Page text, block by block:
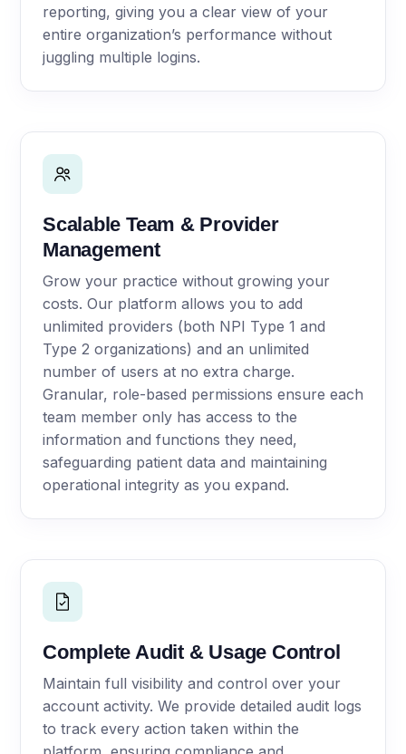
reporting, giving you a clear view of your
entire organization’s performance without
juggling multiple logins.
Scalable Team & Provider
Management
Grow your practice without growing your
costs. Our platform allows you to add
unlimited providers (both NPI Type 1 and
Type 2 organizations) and an unlimited
number of users at no extra charge.
Granular, role-based permissions ensure each
team member only has access to the
information and functions they need,
safeguarding patient data and maintaining
operational integrity as you expand.
Complete Audit & Usage Control
Maintain full visibility and control over your
account activity. We provide detailed audit logs
to track every action taken within the